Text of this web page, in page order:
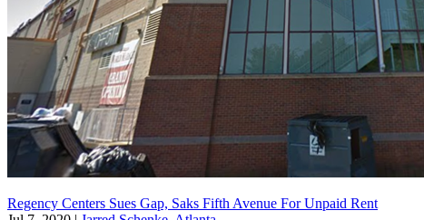
Regency Centers Sues Gap, Saks Fifth Avenue For Unpaid Rent